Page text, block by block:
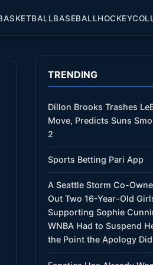
BASEBALLHOCKEY
TRENDING
Dillon Brooks Trashes
Move, Predicts Suns
2
Sports Betting Pari App
A Seattle Storm Co-
Out Two 16-Year-Old
Supporting Sophie
WNBA Had to Suspend
the Point the Apology